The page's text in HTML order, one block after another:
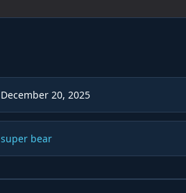
December 20, 2025
super bear